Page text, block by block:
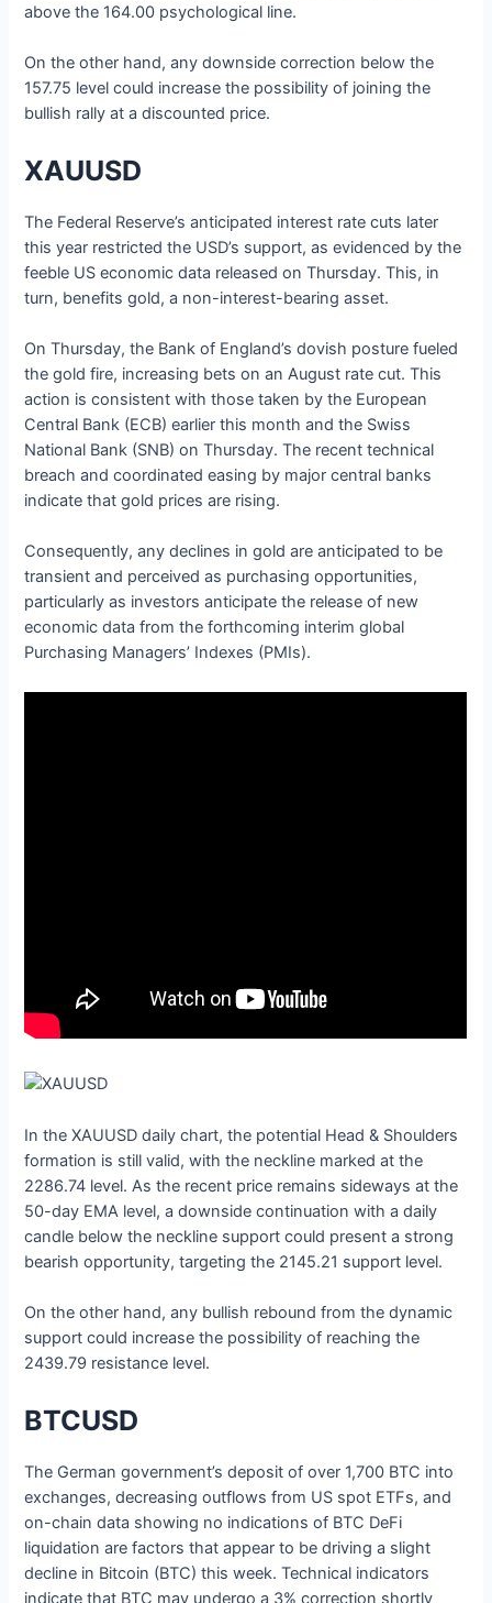
above the 164.00 psychological line.
On the other hand, any downside correction below the
157.75 level could increase the possibility of joining the
bullish rally at a discounted price.
XAUUSD
The Federal Reserve’s anticipated interest rate cuts later
this year restricted the USD’s support, as evidenced by the
feeble US economic data released on Thursday. This, in
turn, benefits gold, a non-interest-bearing asset.
On Thursday, the Bank of England’s dovish posture fueled
the gold fire, increasing bets on an August rate cut. This
action is consistent with those taken by the European
Central Bank (ECB) earlier this month and the Swiss
National Bank (SNB) on Thursday. The recent technical
breach and coordinated easing by major central banks
indicate that gold prices are rising.
Consequently, any declines in gold are anticipated to be
transient and perceived as purchasing opportunities,
particularly as investors anticipate the release of new
economic data from the forthcoming interim global
Purchasing Managers’ Indexes (PMIs).
In the XAUUSD daily chart, the potential Head & Shoulders
formation is still valid, with the neckline marked at the
2286.74 level. As the recent price remains sideways at the
50-day EMA level, a downside continuation with a daily
candle below the neckline support could present a strong
bearish opportunity, targeting the 2145.21 support level.
On the other hand, any bullish rebound from the dynamic
support could increase the possibility of reaching the
2439.79 resistance level.
BTCUSD
The German government’s deposit of over 1,700 BTC into
exchanges, decreasing outflows from US spot ETFs, and
on-chain data showing no indications of BTC DeFi
liquidation are factors that appear to be driving a slight
decline in Bitcoin (BTC) this week. Technical indicators
indicate that BTC may undergo a 3% correction shortly